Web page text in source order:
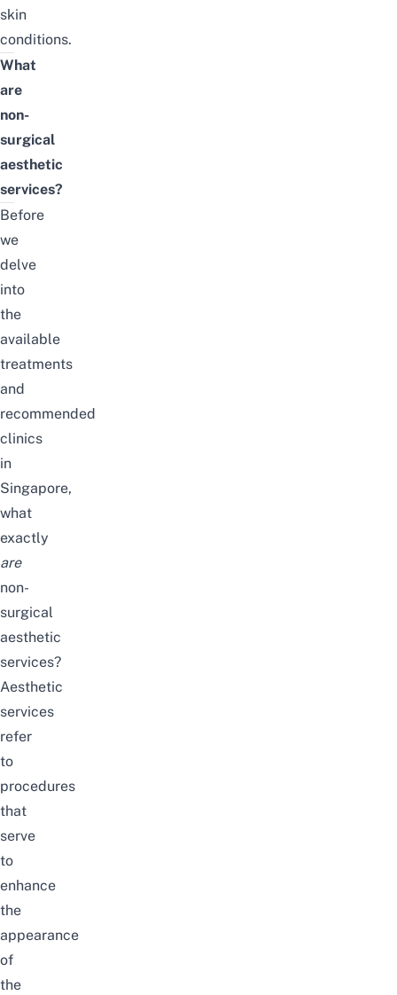
skin
conditions.
What
are
non-
surgical
aesthetic
services?
Before
we
delve
into
the
available
treatments
and
recommended
clinics
in
Singapore,
what
exactly
are
non-
surgical
aesthetic
services?
Aesthetic
services
refer
to
procedures
that
serve
to
enhance
the
appearance
of
the